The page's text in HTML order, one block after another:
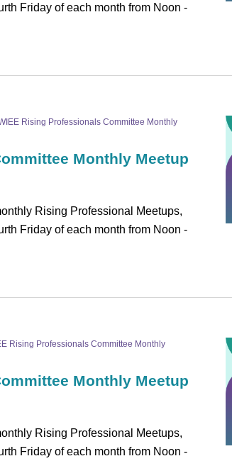
Friday of each month from Noon -
Monthly Meetup
Rising Professionals Committee Monthly
Rising Professional Meetups,
Friday of each month from Noon -
Monthly Meetup
Rising Professionals Committee Monthly
Rising Professional Meetups,
Friday of each month from Noon -